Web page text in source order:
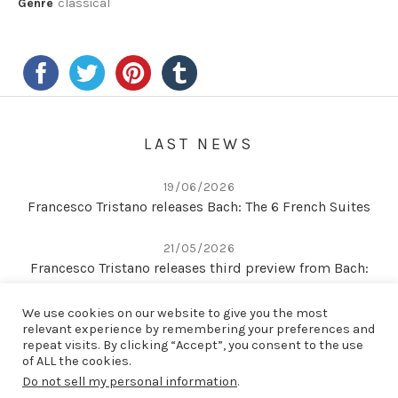
LAST NEWS
Francesco Tristano releases Bach: The 6 French Suites
19/06/2026
Francesco Tristano releases third preview from Bach:
21/05/2026
Second preview from Bach: The 6 French Suites
22/04/2026
We use cookies on our website to give you the most
relevant experience by remembering your preferences and
repeat visits. By clicking “Accept”, you consent to the use
of ALL the cookies.
Do not sell my personal information.